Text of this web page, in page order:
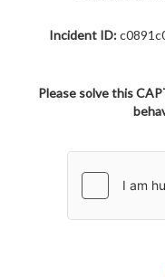
Incident ID:
Please solve this